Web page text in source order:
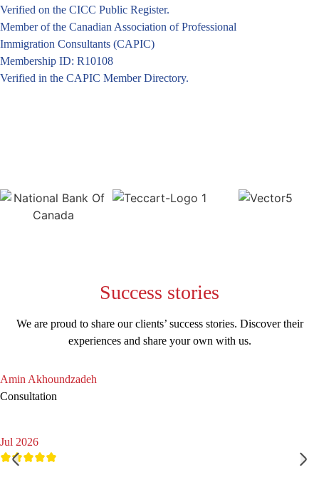
Verified on the CICC Public Register.
Member of the Canadian Association of Professional
Immigration Consultants (CAPIC)
Membership ID: R10108
Verified in the CAPIC Member Directory.
Success stories
We are proud to share our clients’ success stories. Discover their
experiences and share your own with us.
Amin Akhoundzadeh
Consultation
Jul 2026